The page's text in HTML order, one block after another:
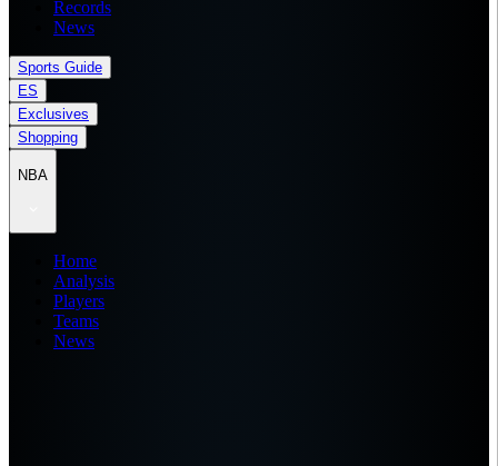
Records
News
Sports Guide
ES
Exclusives
Shopping
NBA
Home
Analysis
Players
Teams
News